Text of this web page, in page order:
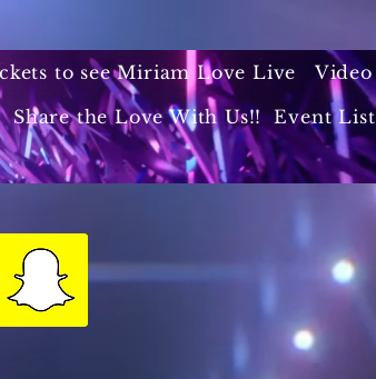
to see Miriam Love Live
Video
Share the Love With Us!!
Event List